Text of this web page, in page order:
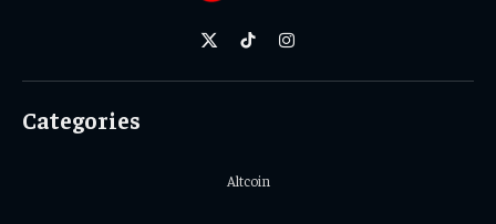
X
TikTokInstagram
Categories
Altcoin